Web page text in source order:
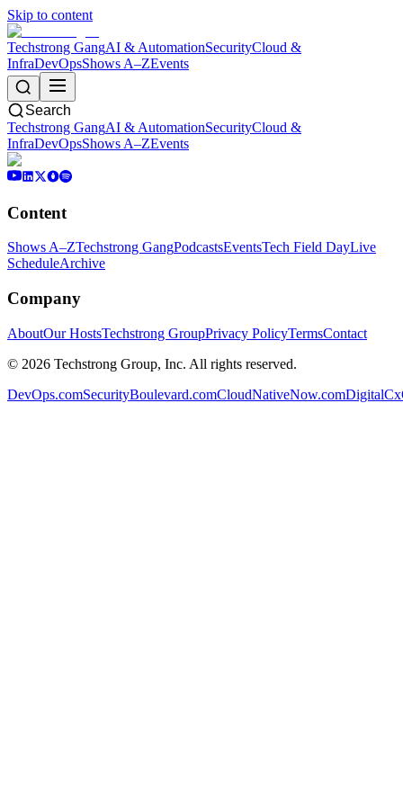
Skip to content
Techstrong GangAI & AutomationSecurityCloud &
InfraDevOpsShows A–ZEvents
Search
Techstrong GangAI & AutomationSecurityCloud &
InfraDevOpsShows A–ZEvents
Content
Shows A–ZTechstrong GangPodcastsEventsTech Field DayLive
ScheduleArchive
Company
AboutOur HostsTechstrong GroupPrivacy PolicyTermsContact
© 2026 Techstrong Group, Inc. All rights reserved.
DevOps.comSecurityBoulevard.comCloudNativeNow.com